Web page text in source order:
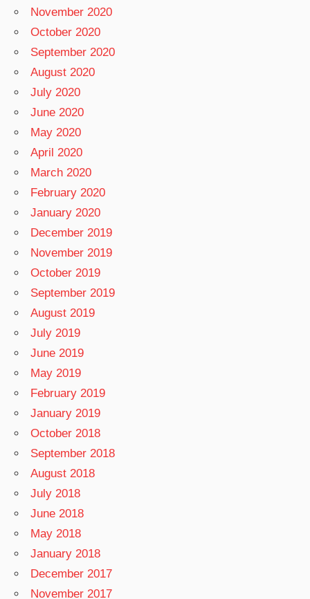
November 2020
October 2020
September 2020
August 2020
July 2020
June 2020
May 2020
April 2020
March 2020
February 2020
January 2020
December 2019
November 2019
October 2019
September 2019
August 2019
July 2019
June 2019
May 2019
February 2019
January 2019
October 2018
September 2018
August 2018
July 2018
June 2018
May 2018
January 2018
December 2017
November 2017